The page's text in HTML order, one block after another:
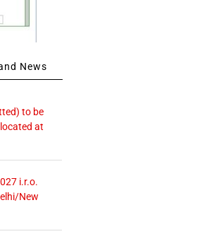
News
to be
at
i.r.o.
New